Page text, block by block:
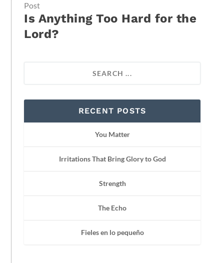
Post
Is Anything Too Hard for the
Lord?
RECENT POSTS
You Matter
Irritations That Bring Glory to God
Strength
The Echo
Fieles en lo pequeño